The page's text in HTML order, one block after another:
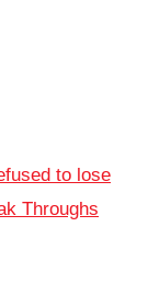
to lose
Throughs